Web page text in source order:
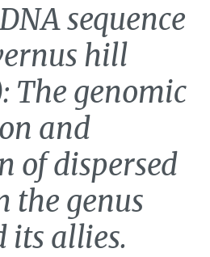
sequence
hill
The genomic
and
of dispersed
the genus
its allies.